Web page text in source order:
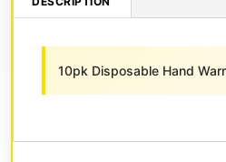
10pk Disposable Hand